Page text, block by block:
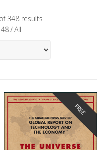
348 results
48/All
FREE